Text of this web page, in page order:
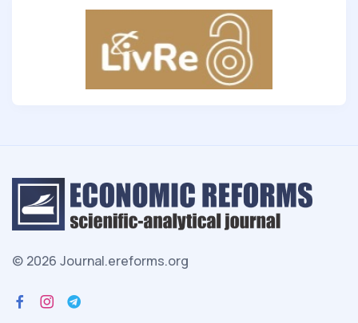
© 2026 Journal.ereforms.org